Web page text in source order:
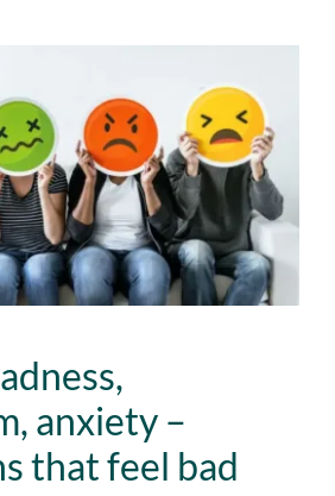
boredom,
– emotions that
can be useful
Media Publications
anxiety –
that feel bad